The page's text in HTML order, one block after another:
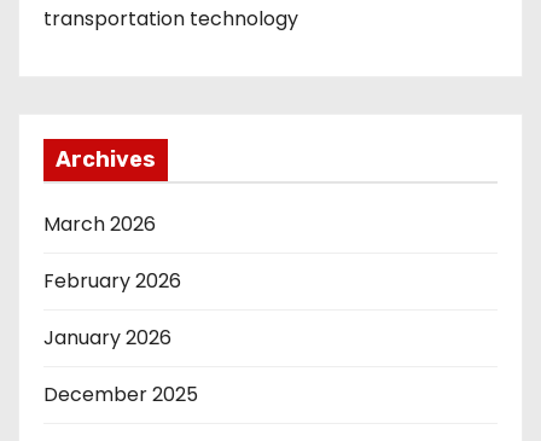
transportation technology
Archives
March 2026
February 2026
January 2026
December 2025